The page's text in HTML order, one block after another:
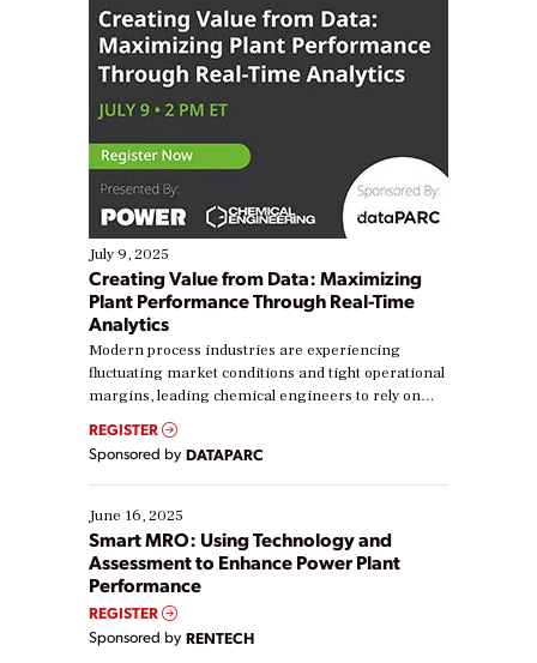
July 9, 2025
Creating Value from Data: Maximizing
Plant Performance Through Real-Time
Analytics
Modern process industries are experiencing
fluctuating market conditions and tight operational
margins, leading chemical engineers to rely on
real-time data to boost efficiency and reduce costs.
Yet, many organizations are at different stages in
their digital transformation journey. Some are just
starting, while others are looking to optimize
existing solutions. This webinar explores practical
ways […]
REGISTER
Sponsored by DATAPARC
June 16, 2025
Smart MRO: Using Technology and
Assessment to Enhance Power Plant
Performance
REGISTER
Sponsored by RENTECH